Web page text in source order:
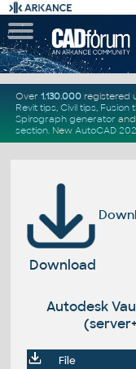
Over 1.130.000registered
Revit tips, Civil tips, Fusion
Spirograph generator and
section. New AutoCAD
Download
Autodesk
File